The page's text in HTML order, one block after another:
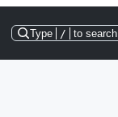
Type / to search